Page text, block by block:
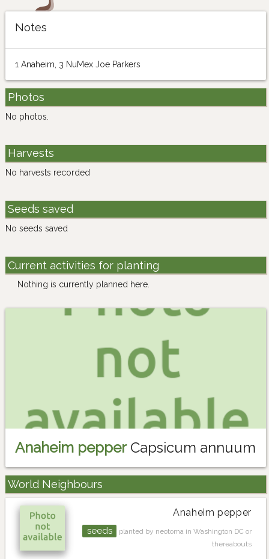
Notes
1 Anaheim, 3 NuMex Joe Parkers
Photos
No photos.
Harvests
No harvests recorded
Seeds saved
No seeds saved
Current activities for planting
Nothing is currently planned here.
Anaheim pepperCapsicum annuum
World Neighbours
Anaheim pepper
seeds
planted by neotoma in Washington DC or
thereabouts